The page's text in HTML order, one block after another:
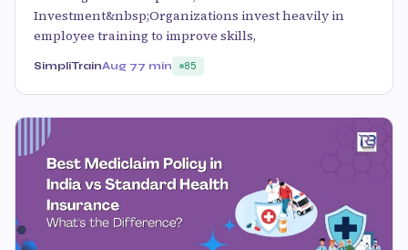
Investment&nbsp;Organizations invest heavily in
employee training to improve skills,
SimpliTrainAug 77 min 85